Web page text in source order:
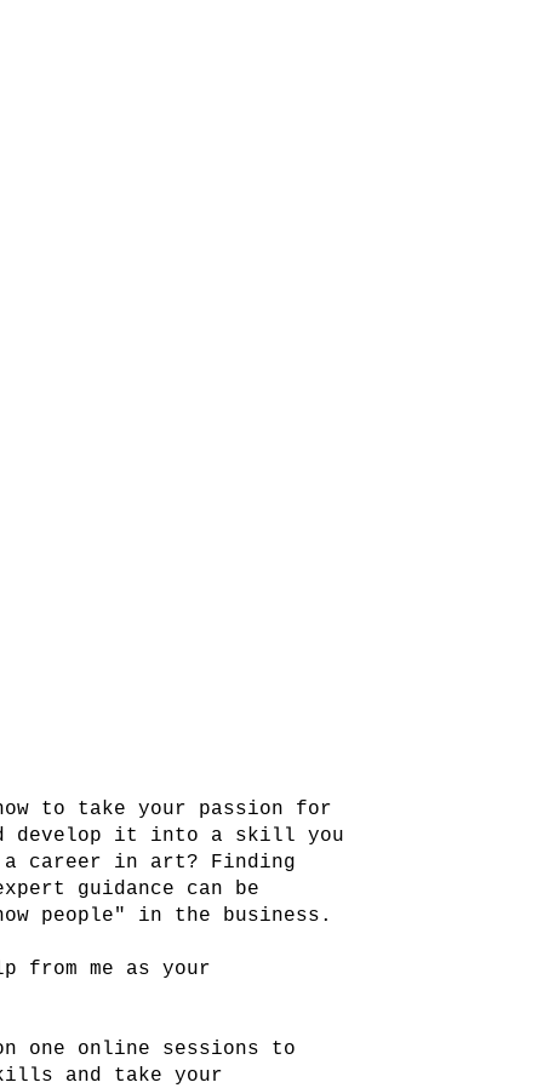
to take your passion for
develop it into a skill you
career in art? Finding
guidance can be
people" in the business.
from me as your
one online sessions to
and take your